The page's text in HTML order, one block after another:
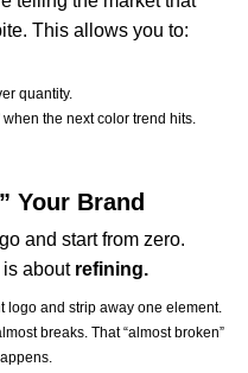
This allows you to:
quantity.
when the next color trend hits.
Your Brand
and start from zero.
is about refining.
logo and strip away one element.
breaks. That “almost broken”